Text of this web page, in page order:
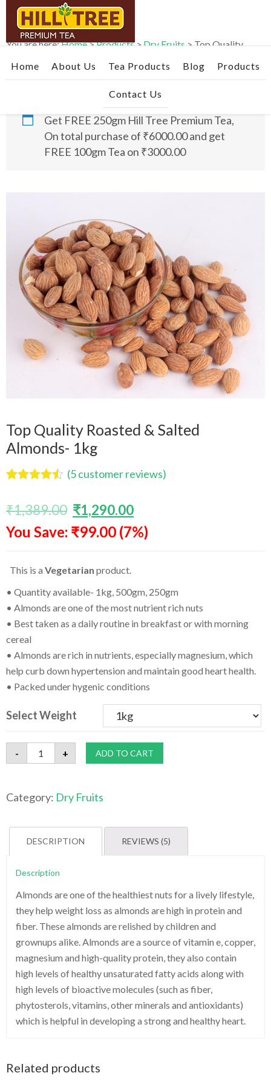
Skip
primary
Skip
main
Skip
footer
Home About Us Tea Products Blog Products
Contact Us
You are here:Home>Products>Dry Fruits>Top Quality
Get FREE 250gm Hill Tree Premium Tea,
On total purchase of ₹6000.00 and get
FREE 100gm Tea on ₹3000.00
Top Quality Roasted & Salted
Almonds- 1kg
based on
ratings
(5customer reviews)
₹1,389.00 ₹1,290.00
You Save: ₹99.00 (7%)
This is a Vegetarian product.
• Quantity available- 1kg, 500gm, 250gm
• Almonds are one of the most nutrient rich nuts
• Best taken as a daily routine in breakfast or with morning
cereal
• Almonds are rich in nutrients, especially magnesium, which
help curb down hypertension and maintain good heart health.
• Packed under hygenic conditions
Select Weight
-
Top
Quality
Almonds-
quantity
+ ADD TO CART
Category: Dry Fruits
DESCRIPTION REVIEWS (5)
Description
Almonds are one of the healthiest nuts for a lively lifestyle,
they help weight loss as almonds are high in protein and
fiber. These almonds are relished by children and
grownups alike. Almonds are a source of vitamin e, copper,
magnesium and high-quality protein, they also contain
high levels of healthy unsaturated fatty acids along with
high levels of bioactive molecules (such as fiber,
phytosterols, vitamins, other minerals and antioxidants)
which is helpful in developing a strong and healthy heart.
Related products